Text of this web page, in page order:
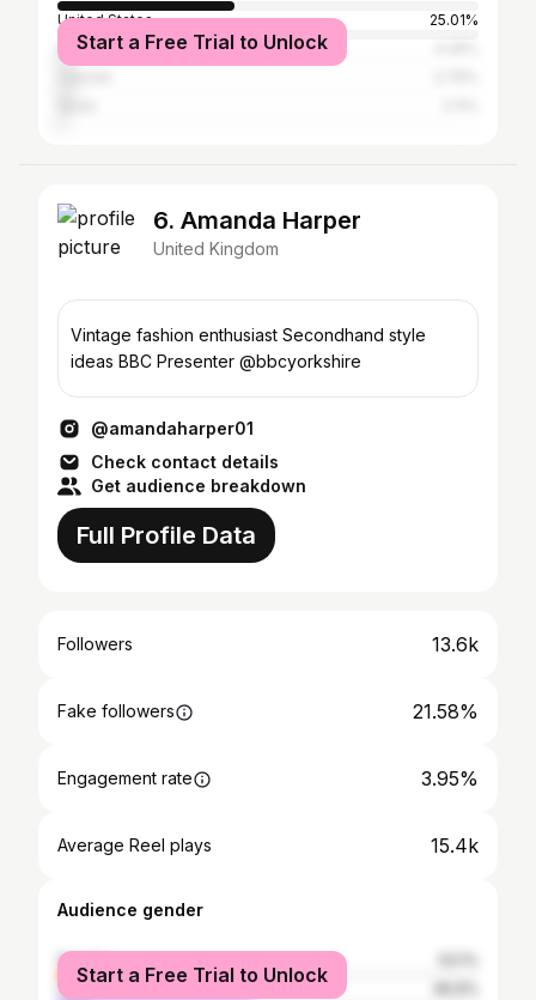
United States
25.01%
Australia
Start a Free Trial to Unlock
6. Amanda Harper
United Kingdom
Vintage fashion enthusiast Secondhand style
ideas BBC Presenter @bbcyorkshire
@amandaharper01
Check contact details
Get audience breakdown
Full Profile Data
Followers 13.6k
Fake followers 21.58%
Engagement rate 3.95%
Average Reel plays 15.4k
Audience gender
female
male
Start a Free Trial to Unlock